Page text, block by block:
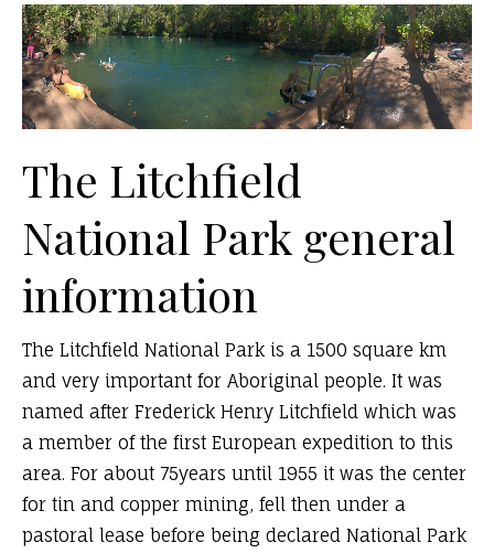
The Litchfield
National Park general
information
The Litchfield National Park is a 1500 square km
and very important for Aboriginal people. It was
named after Frederick Henry Litchfield which was
a member of the first European expedition to this
area. For about 75years until 1955 it was the center
for tin and copper mining, fell then under a
pastoral lease before being declared National Park